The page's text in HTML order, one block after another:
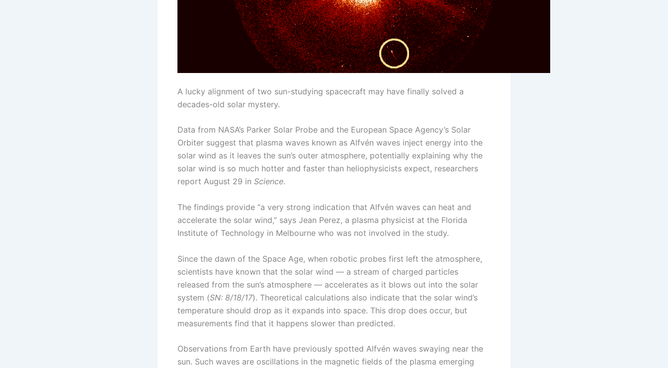
A lucky alignment of two sun-studying spacecraft may have finally solved a
decades-old solar mystery.
Data from NASA’s Parker Solar Probe and the European Space Agency’s Solar
Orbiter suggest that plasma waves known as Alfvén waves inject energy into the
solar wind as it leaves the sun’s outer atmosphere, potentially explaining why the
solar wind is so much hotter and faster than heliophysicists expect, researchers
report August 29 in Science.
The findings provide “a very strong indication that Alfvén waves can heat and
accelerate the solar wind,” says Jean Perez, a plasma physicist at the Florida
Institute of Technology in Melbourne who was not involved in the study.
Since the dawn of the Space Age, when robotic probes first left the atmosphere,
scientists have known that the solar wind — a stream of charged particles
released from the sun’s atmosphere — accelerates as it blows out into the solar
system (SN: 8/18/17). Theoretical calculations also indicate that the solar wind’s
temperature should drop as it expands into space. This drop does occur, but
measurements find that it happens slower than predicted.
Observations from Earth have previously spotted Alfvén waves swaying near the
sun. Such waves are oscillations in the magnetic fields of the plasma emerging